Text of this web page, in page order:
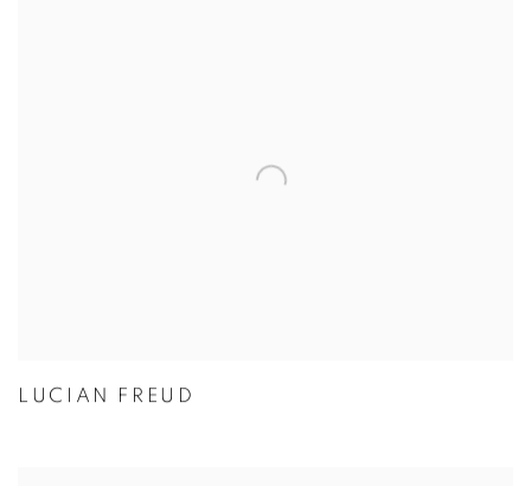
LUCIAN FREUD